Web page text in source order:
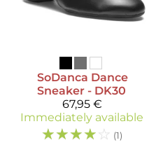
SoDanca Dance
Sneaker - DK30
67,95 €
Immediately available
☆☆☆☆☆ (1)